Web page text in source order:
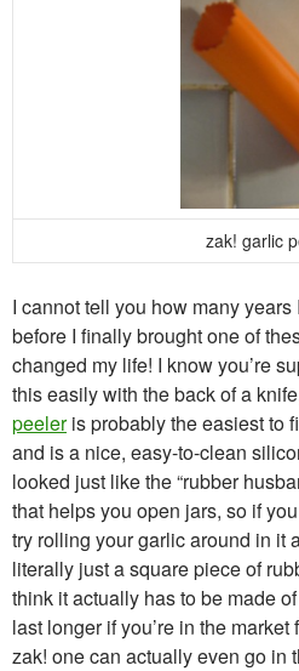
zak! garlic
I cannot tell you how many
before I finally brought one of
changed my life! I know you’re
this easily with the back of a
peeleris probably the easiest to
and is a nice, easy-to-clean
looked just like the “rubber
that helps you open jars, so if
try rolling your garlic around in it
literally just a square piece of
think it actually has to be made
last longer if you’re in the
zak! one can actually even go in